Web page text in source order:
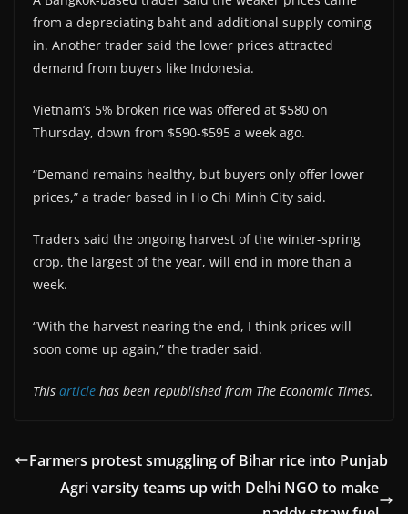
from a depreciating baht and additional supply coming
in. Another trader said the lower prices attracted
demand from buyers like Indonesia.
Vietnam’s 5% broken rice was offered at $580 on
Thursday, down from $590-$595 a week ago.
“Demand remains healthy, but buyers only offer lower
prices,” a trader based in Ho Chi Minh City said.
Traders said the ongoing harvest of the winter-spring
crop, the largest of the year, will end in more than a
week.
“With the harvest nearing the end, I think prices will
soon come up again,” the trader said.
This article has been republished from The Economic Times.
Farmers protest smuggling of Bihar rice into Punjab
Agri varsity teams up with Delhi NGO to make